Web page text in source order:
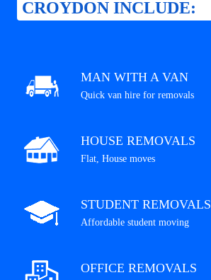
CROYDON INCLUDE:
MAN WITH A VAN
Quick van hire for removals
HOUSE REMOVALS
Flat, House moves
STUDENT REMOVALS
Affordable student moving
OFFICE REMOVALS